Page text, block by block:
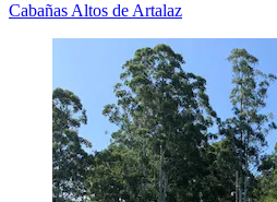
Cabañas Altos de Artalaz